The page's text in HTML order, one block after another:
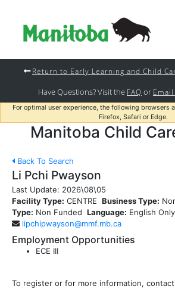
Return to Early Learning and Child
Have Questions? Visit the FAQ or
For optimal user experience, the following browsers
Firefox, Safari or Edge.
Manitoba Child
Back To Search
Li Pchi Pwayson
Last Update: 2026\08\05
Facility Type: CENTRE Business Type:
Type: Non Funded Language: English Only
lipchipwayson@mmf.mb.ca
Employment Opportunities
ECE III
To register or for more information,